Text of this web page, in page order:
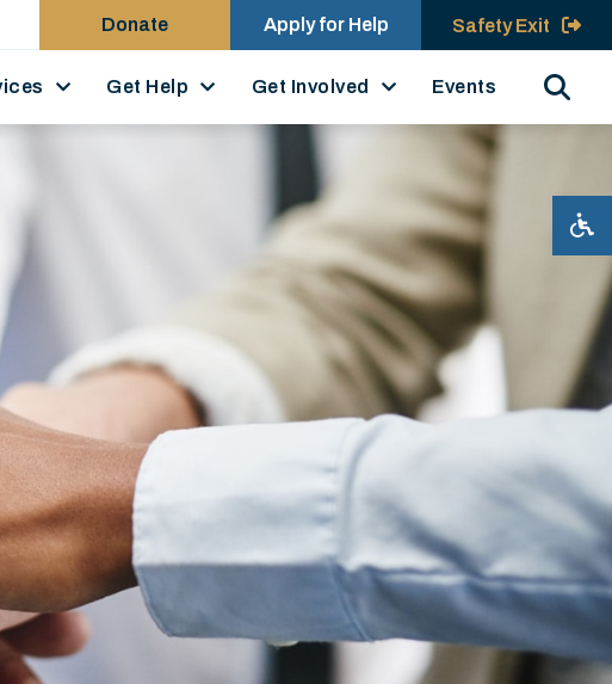
Donate Apply for Help Safety Exit
Get Help Get Involved Events